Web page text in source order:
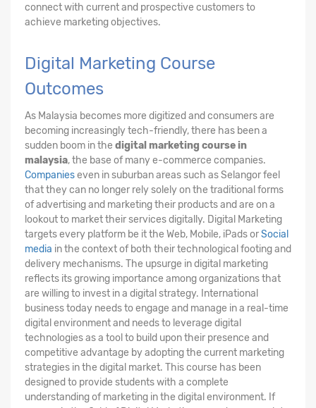
connect with current and prospective customers to
achieve marketing objectives.
Digital Marketing Course
Outcomes
As Malaysia becomes more digitized and consumers are
becoming increasingly tech-friendly, there has been a
sudden boom in the digital marketing course in
malaysia, the base of many e-commerce companies.
Companieseven in suburban areas such as Selangor feel
that they can no longer rely solely on the traditional forms
of advertising and marketing their products and are on a
lookout to market their services digitally. Digital Marketing
targets every platform be it the Web, Mobile, iPads orSocial
media in the context of both their technological footing and
delivery mechanisms. The upsurge in digital marketing
reflects its growing importance among organizations that
are willing to invest in a digital strategy. International
business today needs to engage and manage in a real-time
digital environment and needs to leverage digital
technologies as a tool to build upon their presence and
competitive advantage by adopting the current marketing
strategies in the digital market. This course has been
designed to provide students with a complete
understanding of marketing in the digital environment. If